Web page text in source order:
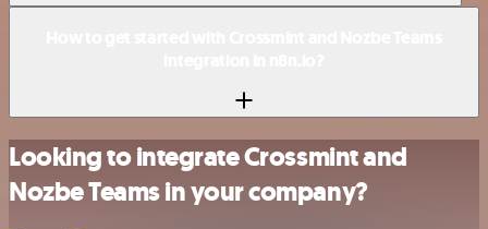
Looking to integrate Crossmint and
Nozbe Teams in your company?